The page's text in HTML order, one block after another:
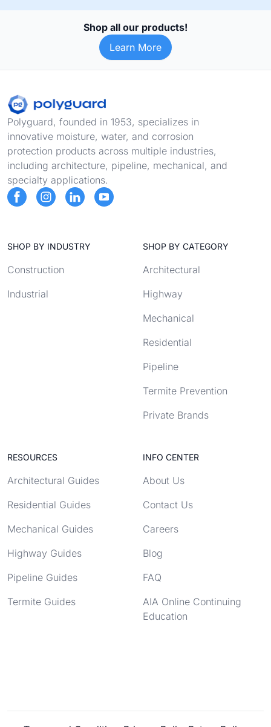
Shop all our products!
Learn More
Footer
Polyguard, founded in 1953, specializes in
innovative moisture, water, and corrosion
protection products across multiple industries,
including architecture, pipeline, mechanical, and
specialty applications.
SHOP BY INDUSTRY
Construction
Industrial
SHOP BY CATEGORY
Architectural
Highway
Mechanical
Residential
Pipeline
Termite Prevention
Private Brands
RESOURCES
Architectural Guides
Residential Guides
Mechanical Guides
Highway Guides
Pipeline Guides
Termite Guides
INFO CENTER
About Us
Contact Us
Careers
Blog
FAQ
AIA Online Continuing
Education